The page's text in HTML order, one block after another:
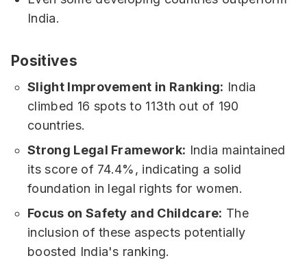
India.
Positives
Slight Improvement in Ranking: India
climbed 16 spots to 113th out of 190
countries.
Strong Legal Framework: India maintained
its score of 74.4%, indicating a solid
foundation in legal rights for women.
Focus on Safety and Childcare: The
inclusion of these aspects potentially
boosted India's ranking.